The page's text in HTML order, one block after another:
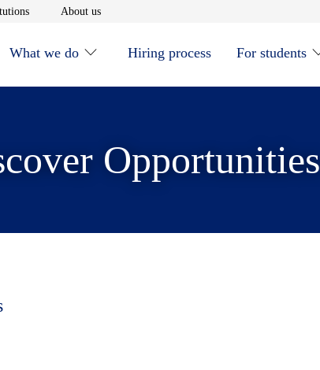
Opens in new window
About usOpens in new window
What we do Hiring process For students
Opportunities